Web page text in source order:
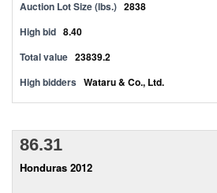
Auction Lot Size (lbs.) 2838
High bid 8.40
Total value 23839.2
High bidders Wataru & Co., Ltd.
86.31
Honduras 2012